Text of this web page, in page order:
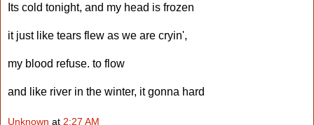
Its cold tonight, and my head is frozen
it just like tears flew as we are cryin',
my blood refuse. to flow
and like river in the winter, it gonna hard
Unknown at 2:27 AM